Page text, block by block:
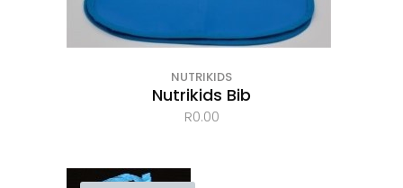
NUTRIKIDS
Nutrikids Bib
R0.00